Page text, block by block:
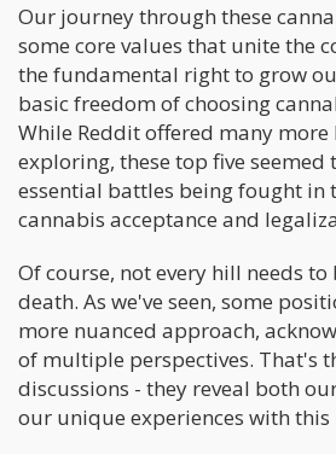
Our journey through these
some core values that unite the
the fundamental right to grow
basic freedom of choosing
While Reddit offered many
exploring, these top five seemed
essential battles being fought in
cannabis acceptance and
Of course, not every hill needs
death. As we've seen, some
more nuanced approach,
of multiple perspectives. That's
discussions - they reveal both
our unique experiences with